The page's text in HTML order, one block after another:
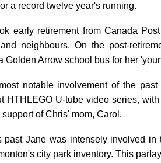
a record twelve year's running.
early retirement from Canada
neighbours. On the post-
Golden Arrow school bus for her
notable involvement of the
HTHLEGO U-tube video series,
of Chris' mom, Carol.
past Jane was intensely involved
city park inventory. This